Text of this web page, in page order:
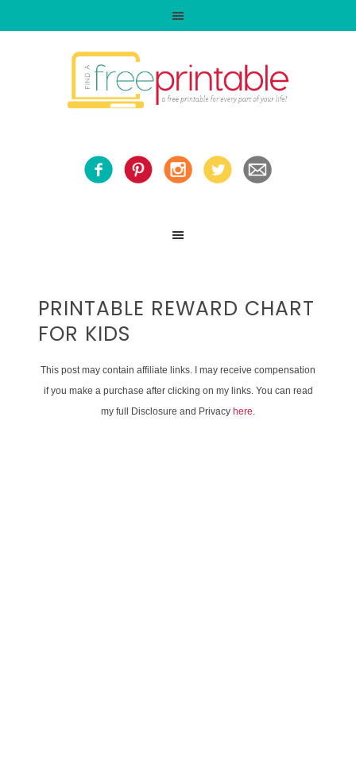
PRINTABLE REWARD CHART
FOR KIDS
This post may contain affiliate links. I may receive compensation
if you make a purchase after clicking on my links. You can read
my full Disclosure and Privacy here.